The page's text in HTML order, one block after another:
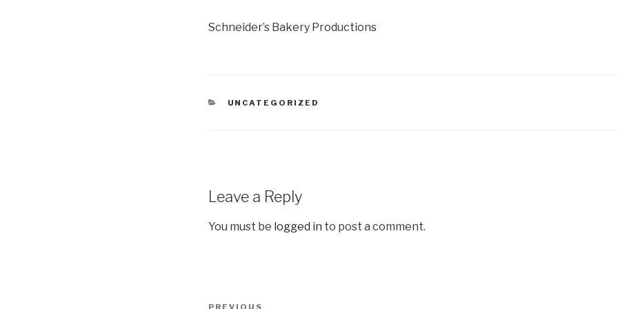
Schneider’s Bakery Productions
CATEGORIES
UNCATEGORIZED
Leave a Reply
You must be logged in to post a comment.
Post
PREVIOUS